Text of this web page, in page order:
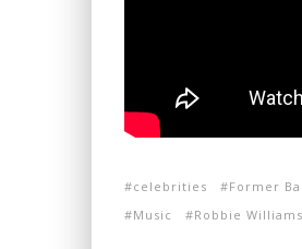
celebrities Former
Music
Robbie Williams